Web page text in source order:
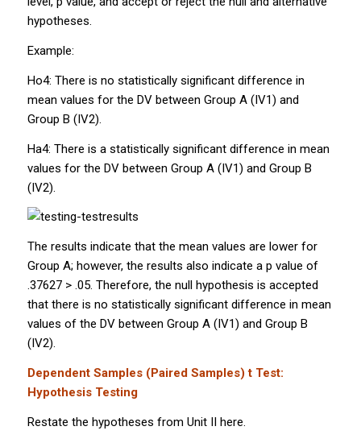
hypotheses.
Example:
Ho4: There is no statistically significant difference in
mean values for the DV between Group A (IV1) and
Group B (IV2).
Ha4: There is a statistically significant difference in mean
values for the DV between Group A (IV1) and Group B
(IV2).
The results indicate that the mean values are lower for
Group A; however, the results also indicate a p value of
.37627 > .05. Therefore, the null hypothesis is accepted
that there is no statistically significant difference in mean
values of the DV between Group A (IV1) and Group B
(IV2).
Dependent Samples (Paired Samples)tTest:
Hypothesis Testing
Restate the hypotheses from Unit II here.